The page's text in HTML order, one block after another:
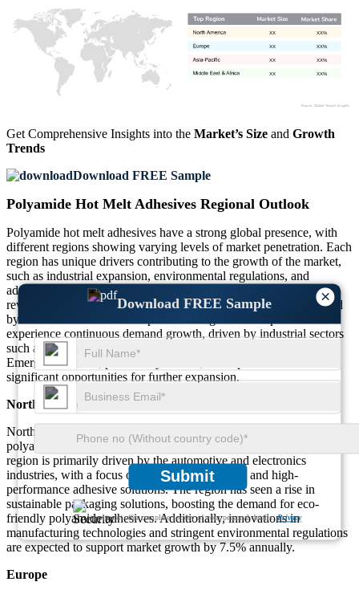
×
Download FREE Sample
Submit
We ensure/ offer complete secrecy of your personal details.Privacy
XX%
XX
XX%
XX
XX%
XX
XX%
XX
Get Comprehensive Insights into the Market’s Size and Growth
Trends
Download FREE Sample
Polyamide Hot Melt Adhesives Regional Outlook
Polyamide hot melt adhesives have a strong global presence, with
different regions showing varying levels of market penetration. Each
region has unique drivers contributing to the growth of the market,
such as industrial expansion, environmental regulations, and
advancements in manufacturing technologies. Regional analysis
reveals that the Asia-Pacific region dominates the market, followed
by North America and Europe. These regions are expected to
experience continuous demand growth, driven by industrial sectors
such as automotive, electronics, packaging, and consumer goods.
Emerging markets, particularly in Asia, are expected to offer
significant opportunities for further expansion.
North America
North America accounts for approximately 28% of the global
polyamide hot melt adhesives market share. The demand in this
region is primarily driven by the automotive and electronics
industries, with a focus on lightweight materials and high-
performance adhesive solutions. The region has seen a rise in
sustainable packaging solutions, boosting the demand for eco-
friendly polyamide adhesives. Additionally, innovations in
manufacturing technologies and stringent environmental regulations
are expected to support market growth by 7.5% annually.
Europe